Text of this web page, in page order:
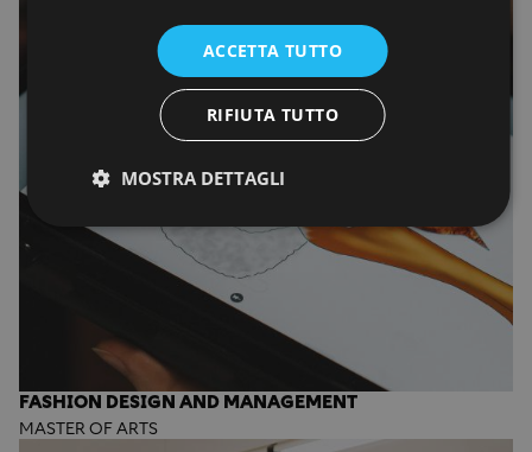
FASHION DESIGN AND MANAGEMENT
MASTER OF ARTS
ACCETTA TUTTO
RIFIUTA TUTTO
MOSTRA DETTAGLI